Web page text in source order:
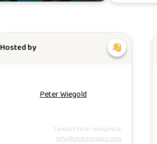
Hosted by
Peter Wiegold
Contact Peter Wiegold at
info@clubinegales.com